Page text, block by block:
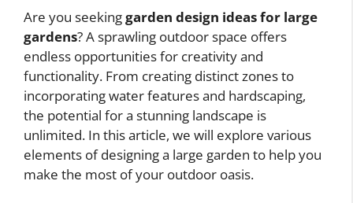
Are you seekinggarden design ideas for large
gardens? A sprawling outdoor space offers
endless opportunities for creativity and
functionality. From creating distinct zones to
incorporating water features and hardscaping,
the potential for a stunning landscape is
unlimited. In this article, we will explore various
elements of designing a large garden to help you
make the most of your outdoor oasis.